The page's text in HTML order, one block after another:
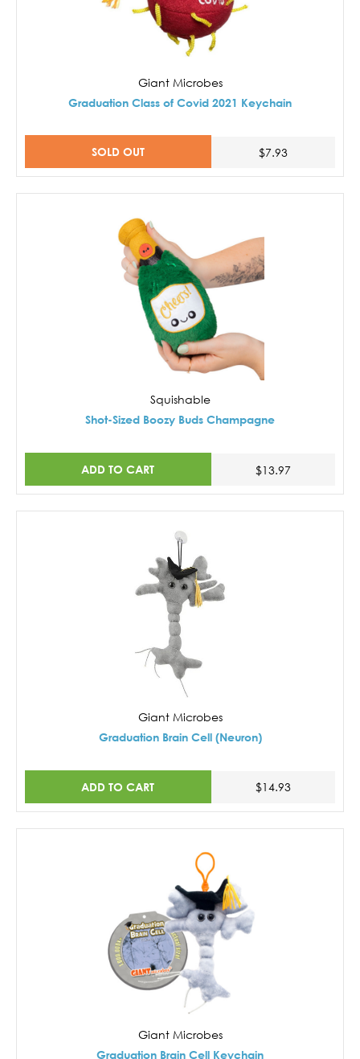
Giant Microbes
Graduation Class of Covid 2021 Keychain
SOLD OUT $7.93
Squishable
Shot-Sized Boozy Buds Champagne
ADD TO CART $13.97
Giant Microbes
Graduation Brain Cell (Neuron)
ADD TO CART $14.93
Giant Microbes
Graduation Brain Cell Keychain